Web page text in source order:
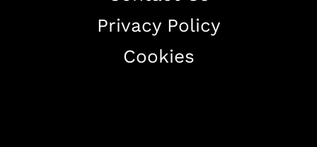
Privacy Policy
Cookies
Contact Us
Work With US